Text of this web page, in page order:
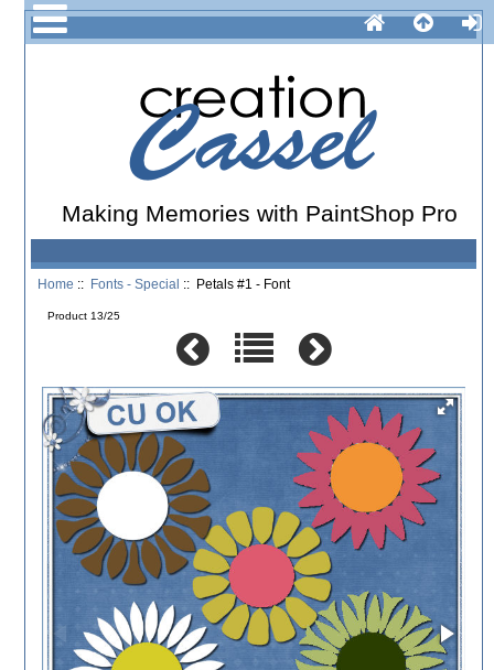
Making Memories with PaintShop Pro
Home :: Fonts - Special :: Petals #1 - Font
Product 13/25